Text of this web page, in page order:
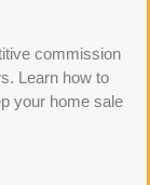
commission
Learn how to
your home sale